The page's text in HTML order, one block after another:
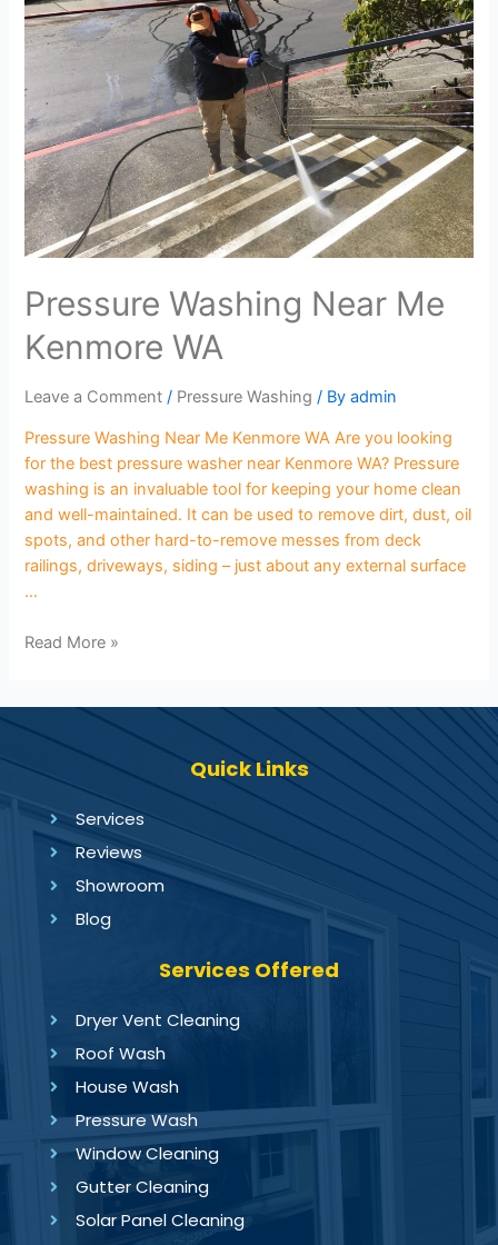
Pressure Washing Near Me
Kenmore WA
Leave a Comment / Pressure Washing / Byadmin
Pressure Washing Near Me Kenmore WA Are you looking
for the best pressure washer near Kenmore WA? Pressure
washing is an invaluable tool for keeping your home clean
and well-maintained. It can be used to remove dirt, dust, oil
spots, and other hard-to-remove messes from deck
railings, driveways, siding – just about any external surface
…
Read More »
Quick Links
Services
Reviews
Showroom
Blog
Services Offered
Dryer Vent Cleaning
Roof Wash
House Wash
Pressure Wash
Window Cleaning
Gutter Cleaning
Solar Panel Cleaning